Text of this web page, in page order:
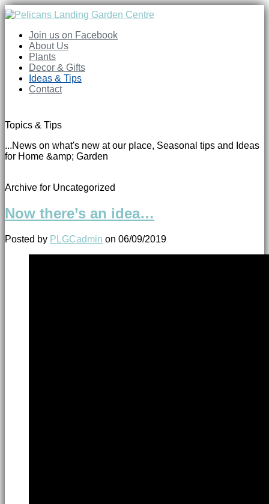
Join us on Facebook
About Us
Plants
Decor & Gifts
Ideas & Tips
Contact
Topics & Tips
...News on what's new at our place, Seasonal tips and Ideas
for Home &amp; Garden
Archive for Uncategorized
Now there’s an idea…
Posted by PLGCadmin on 06/09/2019